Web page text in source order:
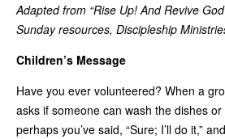
Adapted from “Rise Up! And Revive
Sunday resources, Discipleship
Children’s Message
Have you ever volunteered? When a
asks if someone can wash the dishes
perhaps you’ve said, “Sure; I’ll do it,”